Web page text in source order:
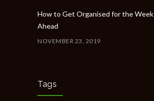
How to Get Organised for the Week
Ahead
NOVEMBER 23, 2019
OCTOBER 16, 2019
Tags